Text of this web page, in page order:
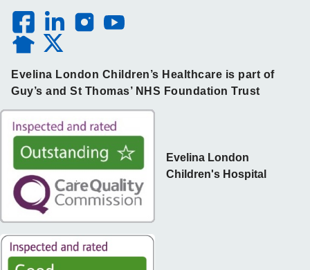
Evelina London Children’s Healthcare is part of
Guy’s and St Thomas’ NHS Foundation Trust
Evelina London
Children's Hospital